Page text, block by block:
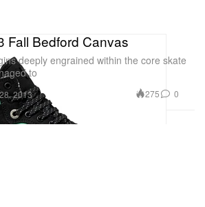
Fall Bedford Canvas
deeply engrained within the core skate
to
2013 275 0